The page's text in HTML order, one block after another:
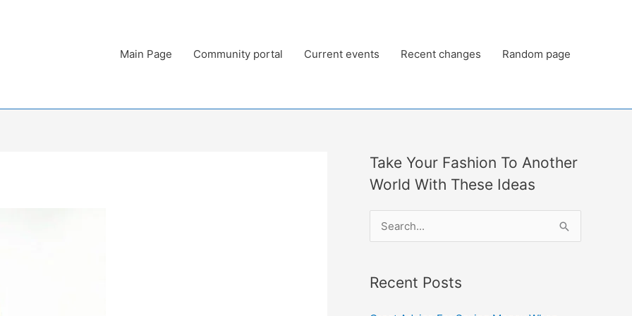
Main Page Community portal Current events Recent changes Random page
Take Your Fashion To Another
World With These Ideas
r
Recent Posts